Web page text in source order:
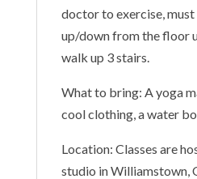
doctor to exercise,
up/down from the floor
walk up 3 stairs.
What to bring: A yoga
cool clothing, a water
Location: Classes are
studio in Williamstown,